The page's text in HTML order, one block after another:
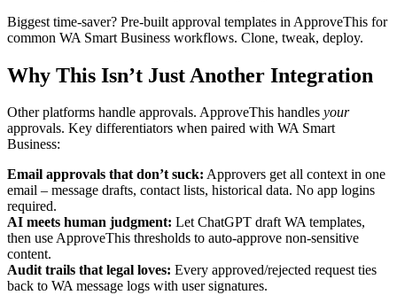
Biggest time-saver? Pre-built approval templates in ApproveThis for
common WA Smart Business workflows. Clone, tweak, deploy.
Why This Isn’t Just Another Integration
Other platforms handle approvals. ApproveThis handles your
approvals. Key differentiators when paired with WA Smart
Business:
Email approvals that don’t suck: Approvers get all context in one
email – message drafts, contact lists, historical data. No app logins
required.
AI meets human judgment: Let ChatGPT draft WA templates,
then use ApproveThis thresholds to auto-approve non-sensitive
content.
Audit trails that legal loves: Every approved/rejected request ties
back to WA message logs with user signatures.